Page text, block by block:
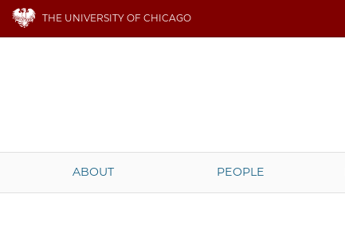
THE UNIVERSITY OF CHICAGO
ABOUT PEOPLE